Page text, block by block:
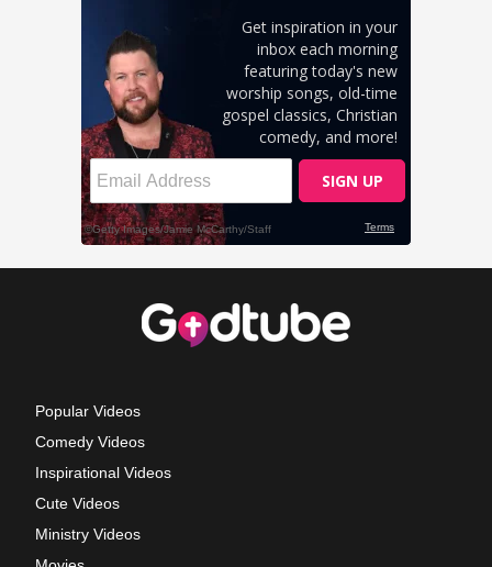
Popular Videos
Comedy Videos
Inspirational Videos
Cute Videos
Ministry Videos